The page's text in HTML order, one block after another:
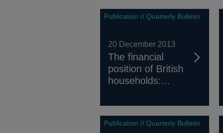
Publication // Quarterly Bulletin
20 December 2013
The financial
position of British
households:...
Publication // Quarterly Bulletin